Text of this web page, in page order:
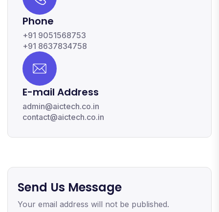
Phone
+91 9051568753
+91 8637834758
E-mail Address
admin@aictech.co.in
contact@aictech.co.in
Send Us Message
Your email address will not be published.